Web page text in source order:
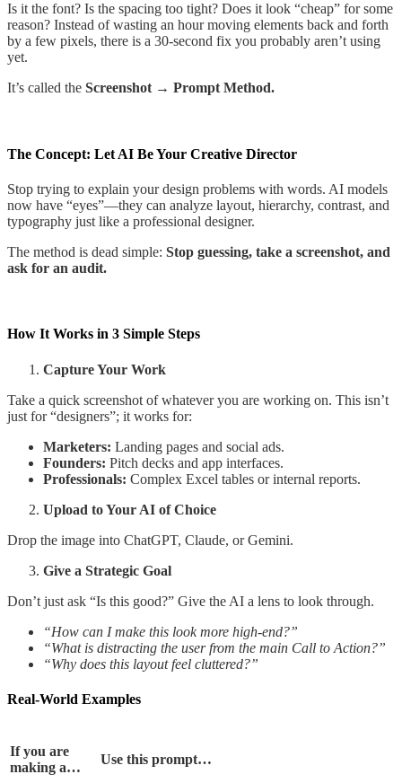
Is it the font? Is the spacing too tight? Does it look “cheap” for some
reason? Instead of wasting an hour moving elements back and forth
by a few pixels, there is a 30-second fix you probably aren’t using
yet.
It’s called the Screenshot → Prompt Method.
The Concept: Let AI Be Your Creative Director
Stop trying to explain your design problems with words. AI models
now have “eyes”—they can analyze layout, hierarchy, contrast, and
typography just like a professional designer.
The method is dead simple: Stop guessing, take a screenshot, and
ask for an audit.
How It Works in 3 Simple Steps
Capture Your Work
Take a quick screenshot of whatever you are working on. This isn’t
just for “designers”; it works for:
Marketers: Landing pages and social ads.
Founders: Pitch decks and app interfaces.
Professionals: Complex Excel tables or internal reports.
Upload to Your AI of Choice
Drop the image into ChatGPT, Claude, or Gemini.
Give a Strategic Goal
Don’t just ask “Is this good?” Give the AI a lens to look through.
“How can I make this look more high-end?”
“What is distracting the user from the main Call to Action?”
“Why does this layout feel cluttered?”
Real-World Examples
If you are
making a…
Use this prompt…